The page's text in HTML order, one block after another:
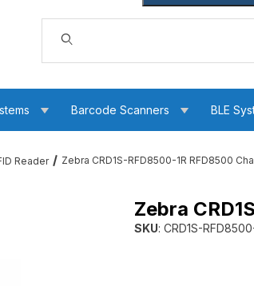
Dynamic Product Search
Barcode Scanners BLE
Reader Zebra CRD1S-RFD8500-1R RFD8500
Charging Cradle ImagesZebra
SKU: CRD1S-
Purchase Zebra